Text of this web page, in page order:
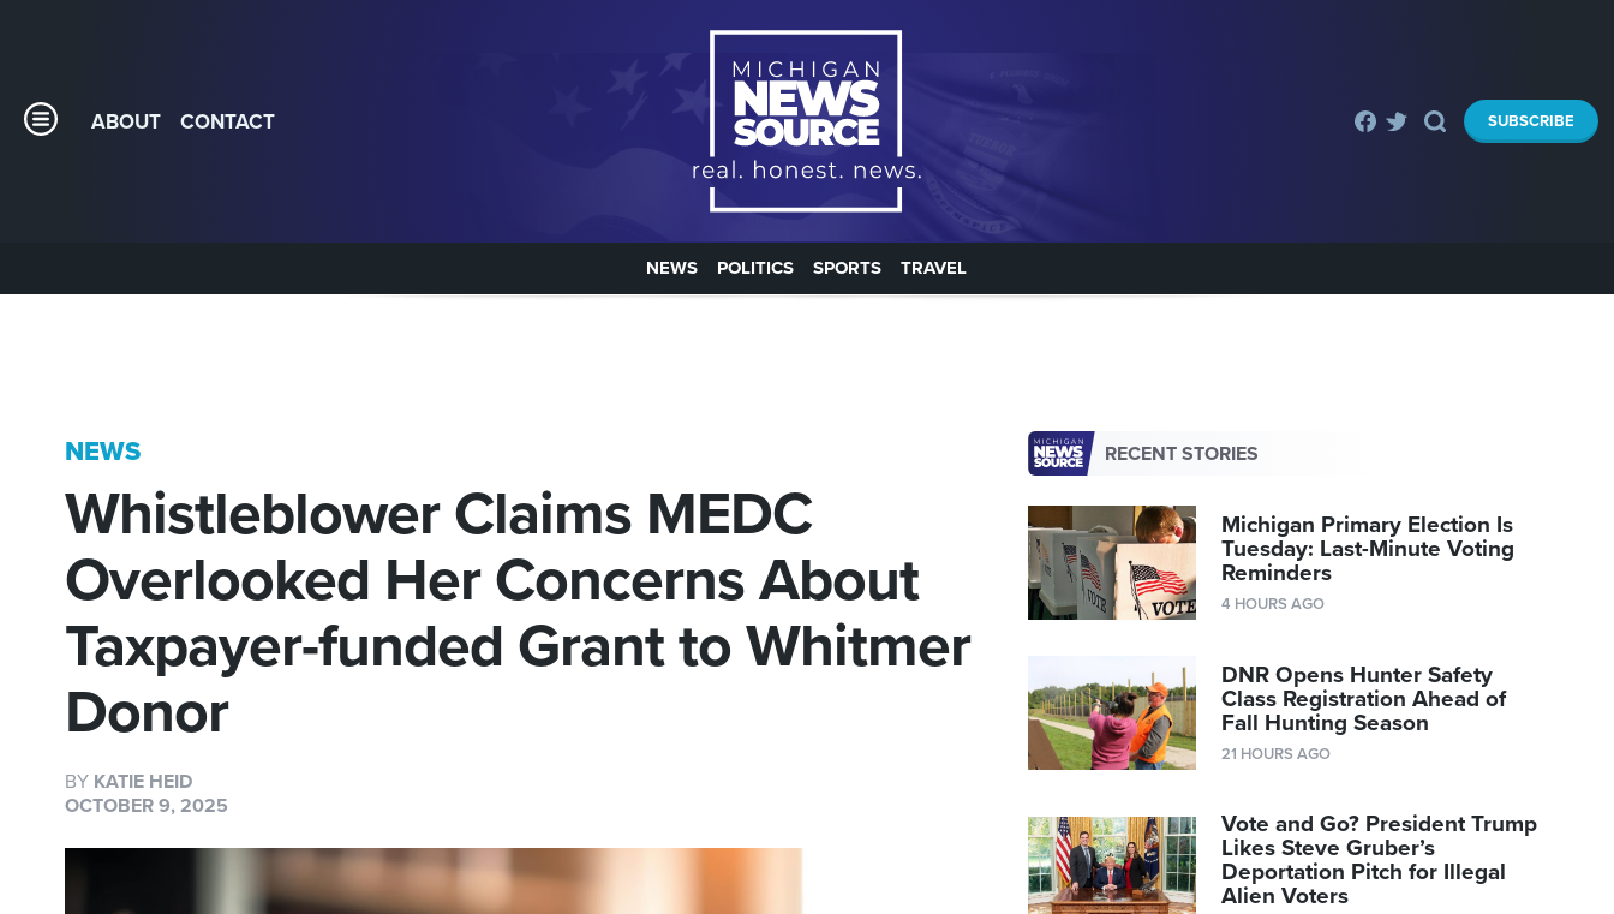
ABOUT CONTACT SUBSCRIBE
NEWS POLITICS SPORTS TRAVEL
NEWS
Whistleblower Claims MEDC
Overlooked Her Concerns About
Taxpayer-funded Grant to Whitmer
Donor
BY KATIE HEID
OCTOBER 9, 2025
RECENT STORIES
Michigan Primary Election Is
Tuesday: Last-Minute Voting
Reminders
4 HOURS AGO
DNR Opens Hunter Safety
Class Registration Ahead of
Fall Hunting Season
21 HOURS AGO
Vote and Go? President Trump
Likes Steve Gruber’s
Deportation Pitch for Illegal
Alien Voters